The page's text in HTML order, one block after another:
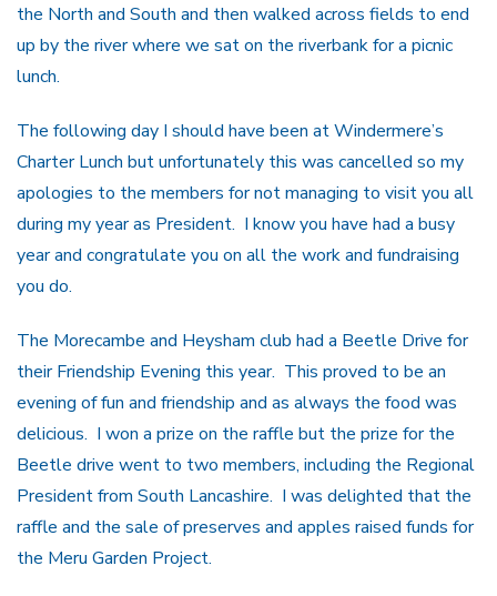
the North and South and then walked across fields to end
up by the river where we sat on the riverbank for a picnic
lunch.
The following day I should have been at Windermere’s
Charter Lunch but unfortunately this was cancelled so my
apologies to the members for not managing to visit you all
during my year as President. I know you have had a busy
year and congratulate you on all the work and fundraising
you do.
The Morecambe and Heysham club had a Beetle Drive for
their Friendship Evening this year. This proved to be an
evening of fun and friendship and as always the food was
delicious. I won a prize on the raffle but the prize for the
Beetle drive went to two members, including the Regional
President from South Lancashire. I was delighted that the
raffle and the sale of preserves and apples raised funds for
the Meru Garden Project.